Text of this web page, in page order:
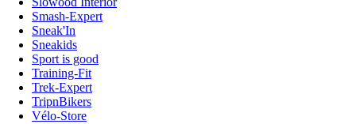
Smash-Expert
Sneak'In
Sneakids
Sport is good
Training-Fit
Trek-Expert
TripnBikers
Vélo-Store